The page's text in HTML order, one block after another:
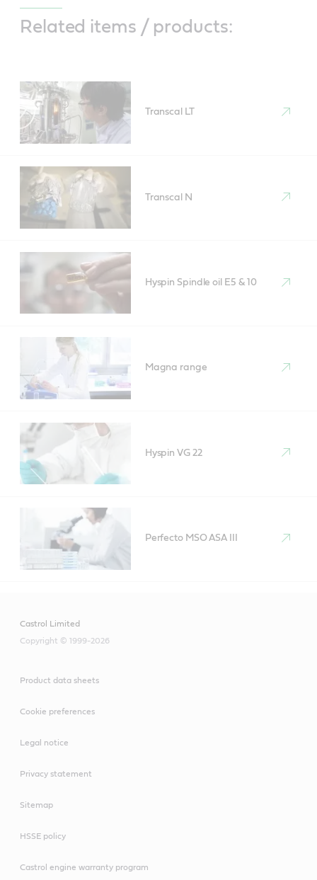
Related items / products:
Transcal LT
Transcal N
Hyspin Spindle oil E5 & 10
Magna range
Hyspin VG 22
Perfecto MSO ASA III
Castrol Limited
Copyright © 1999-2026
Product data sheets
Cookie preferences
Legal notice
Privacy statement
Sitemap
HSSE policy
Castrol engine warranty program